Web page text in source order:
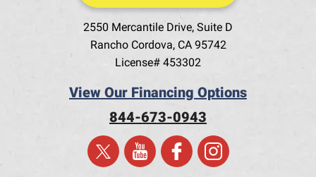
2550 Mercantile Drive, Suite D
Rancho Cordova, CA 95742
License# 453302
View Our Financing Options
844-673-0943